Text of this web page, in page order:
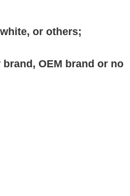
or others;
OEM brand or no